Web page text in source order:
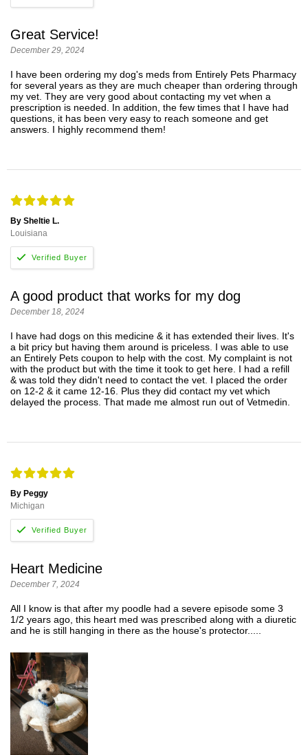
Great Service!
December 29, 2024
I have been ordering my dog's meds from Entirely Pets Pharmacy
for several years as they are much cheaper than ordering through
my vet. They are very good about contacting my vet when a
prescription is needed. In addition, the few times that I have had
questions, it has been very easy to reach someone and get
answers. I highly recommend them!
By Sheltie L.
Louisiana
A good product that works for my dog
December 18, 2024
I have had dogs on this medicine & it has extended their lives. It's
a bit pricy but having them around is priceless. I was able to use
an Entirely Pets coupon to help with the cost. My complaint is not
with the product but with the time it took to get here. I had a refill
& was told they didn't need to contact the vet. I placed the order
on 12-2 & it came 12-16. Plus they did contact my vet which
delayed the process. That made me almost run out of Vetmedin.
By Peggy
Michigan
Heart Medicine
December 7, 2024
All I know is that after my poodle had a severe episode some 3
1/2 years ago, this heart med was prescribed along with a diuretic
and he is still hanging in there as the house's protector.....